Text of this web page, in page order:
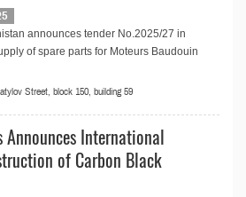
announces tender No.2025/27 in
of spare parts for Moteurs Baudouin
Street, block 150, building 59
Announces International
of Carbon Black